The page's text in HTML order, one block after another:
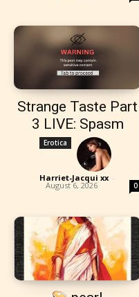
Strange Taste Part
3 LIVE: Spasm
Erotica
Harriet-Jacqui xx -
August 6, 2026 0